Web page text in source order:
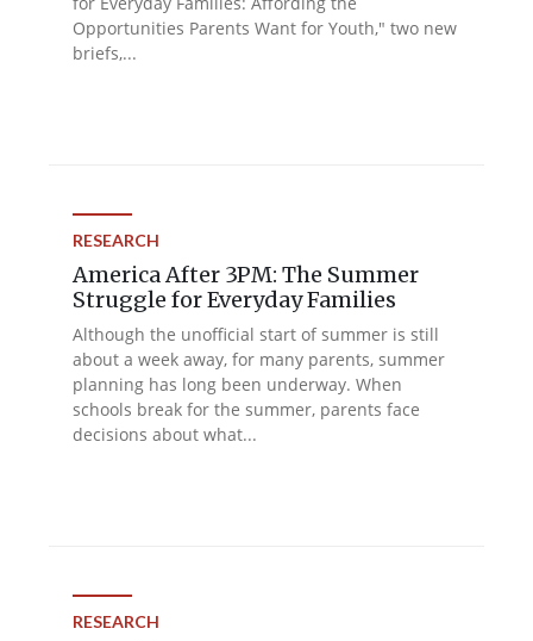
Opportunities Parents Want for Youth," two new
briefs,...
RESEARCH
America After 3PM: The Summer
Struggle for Everyday Families
Although the unofficial start of summer is still
about a week away, for many parents, summer
planning has long been underway. When
schools break for the summer, parents face
decisions about what...
RESEARCH